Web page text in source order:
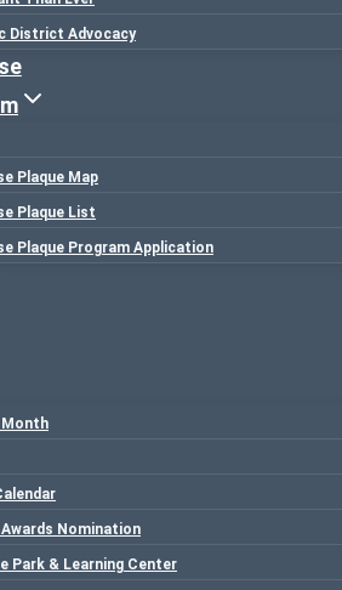
District Advocacy
Plaque Map
Plaque List
Plaque Program Application
Month
Nomination
Park & Learning Center